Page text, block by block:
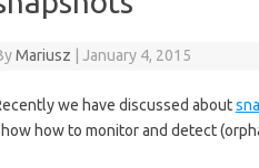
Mariusz January 4, 2015
we have discussed about
how to monitor and detect